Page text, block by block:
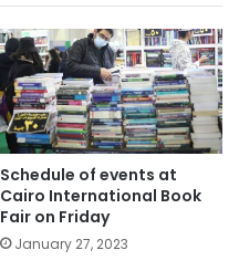
Schedule of events at
Cairo International Book
Fair on Friday
January 27, 2023